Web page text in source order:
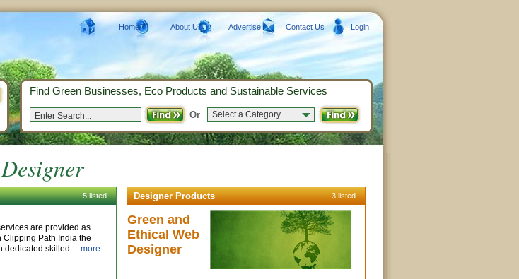
Designer
5 listed
are provided as
Clipping Path India the
dedicated skilled ... more
Designer Products 3 listed
Green and
Ethical Web
Designer
Home About Us Advertise Contact Us Login
Find Green Businesses, Eco Products and Sustainable Services
Or Select a Category...